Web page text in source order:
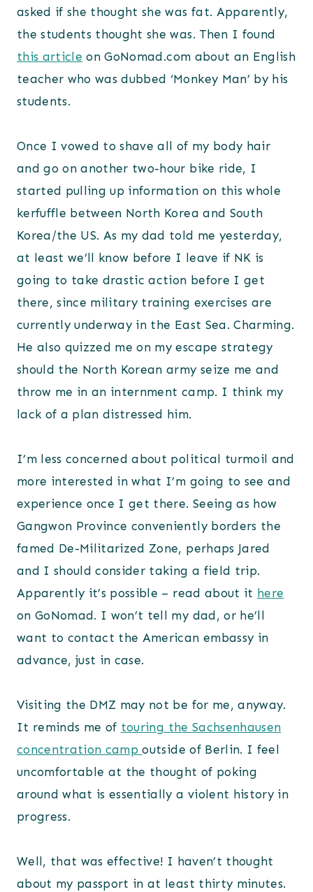
asked if she thought she was fat. Apparently,
the students thought she was. Then I found
this article on GoNomad.com about an English
teacher who was dubbed ‘Monkey Man’ by his
students.
Once I vowed to shave all of my body hair
and go on another two-hour bike ride, I
started pulling up information on this whole
kerfuffle between North Korea and South
Korea/the US. As my dad told me yesterday,
at least we’ll know before I leave if NK is
going to take drastic action before I get
there, since military training exercises are
currently underway in the East Sea. Charming.
He also quizzed me on my escape strategy
should the North Korean army seize me and
throw me in an internment camp. I think my
lack of a plan distressed him.
I’m less concerned about political turmoil and
more interested in what I’m going to see and
experience once I get there. Seeing as how
Gangwon Province conveniently borders the
famed De-Militarized Zone, perhaps Jared
and I should consider taking a field trip.
Apparently it’s possible – read about it here
on GoNomad. I won’t tell my dad, or he’ll
want to contact the American embassy in
advance, just in case.
Visiting the DMZ may not be for me, anyway.
It reminds me of touring the Sachsenhausen
concentration campoutside of Berlin. I feel
uncomfortable at the thought of poking
around what is essentially a violent history in
progress.
Well, that was effective! I haven’t thought
about my passport in at least thirty minutes.